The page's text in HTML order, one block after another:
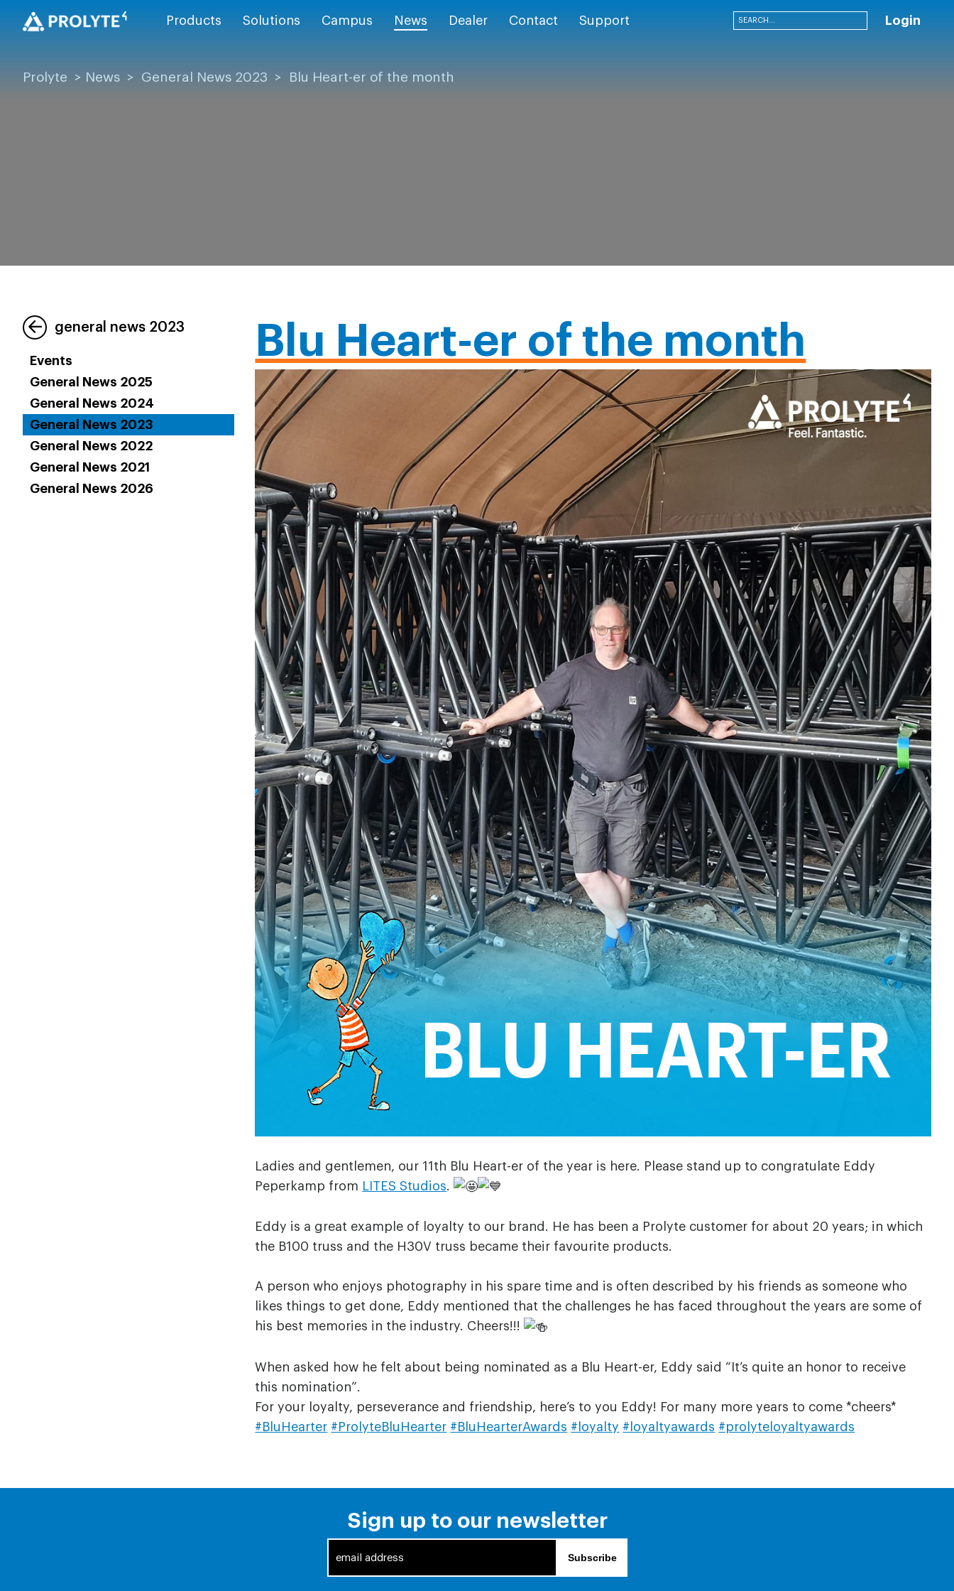
Products Solutions Campus News Dealer Contact Support Login
Prolyte > News > General News 2023 > Blu Heart-er of the month
general news 2023
Events
General News 2025
General News 2024
General News 2023
General News 2022
General News 2021
General News 2026
Blu Heart-er of the month
Ladies and gentlemen, our 11th Blu Heart-er of the year is here. Please stand up to congratulate Eddy
Peperkamp from LITES Studios.
Eddy is a great example of loyalty to our brand. He has been a Prolyte customer for about 20 years; in which
the B100 truss and the H30V truss became their favourite products.
A person who enjoys photography in his spare time and is often described by his friends as someone who
likes things to get done, Eddy mentioned that the challenges he has faced throughout the years are some of
his best memories in the industry. Cheers!!!
When asked how he felt about being nominated as a Blu Heart-er, Eddy said “It’s quite an honor to receive
this nomination”.
For your loyalty, perseverance and friendship, here’s to you Eddy! For many more years to come *cheers*
#BluHearter #ProlyteBluHearter #BluHearterAwards #loyalty #loyaltyawards #prolyteloyaltyawards